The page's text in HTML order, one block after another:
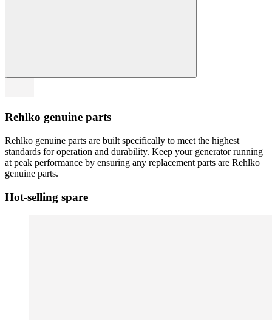
Rehlko genuine parts
Rehlko genuine parts are built specifically to meet the highest
standards for operation and durability. Keep your generator running
at peak performance by ensuring any replacement parts are Rehlko
genuine parts.
Hot-selling spare